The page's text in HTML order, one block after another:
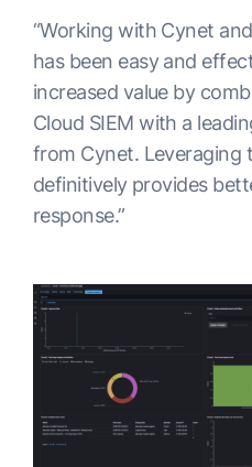
“Working with Cynet
has been easy and
increased value by
Cloud SIEM with a
from Cynet. Leveraging
definitively provides
response.”